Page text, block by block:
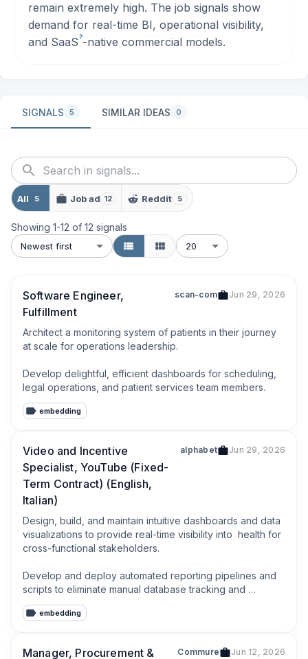
remain extremely high. The job signals show
demand for real-time BI, operational visibility,
and SaaS?-native commercial models.
SIGNALS 5 SIMILAR IDEAS 0
All 5 Job ad 12 Reddit 5
Showing 1-12 of 12 signals
Newest first 20
Software Engineer,
Fulfillment
scan-com Jun 29, 2026
Architect a monitoring system of patients in their journey
at scale for operations leadership.
Develop delightful, efficient dashboards for scheduling,
legal operations, and patient services team members.
embedding
Video and Incentive
Specialist, YouTube (Fixed-
Term Contract) (English,
Italian)
alphabet Jun 29, 2026
Design, build, and maintain intuitive dashboards and data
visualizations to provide real-time visibility into  health for
cross-functional stakeholders.
Develop and deploy automated reporting pipelines and
scripts to eliminate manual database tracking and
optimize daily operational tasks.
embedding
Manager, Procurement &
Commure Jun 12, 2026